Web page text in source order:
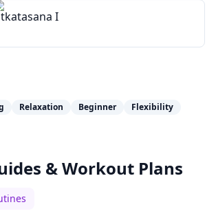
I
Relaxation Beginner
Flexibility
& Workout Plans